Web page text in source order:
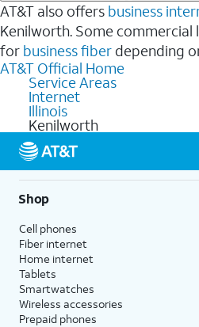
AT&T also offers business
Kenilworth. Some
for business fiber depending
AT&T Official Home
Service Areas
Internet
Illinois
Kenilworth
Shop
Cell phones
Fiber internet
Home internet
Tablets
Smartwatches
Wireless accessories
Prepaid phones